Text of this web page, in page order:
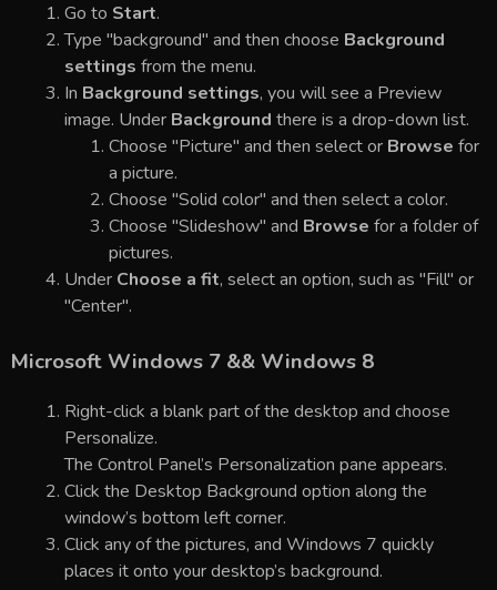
Go to Start.
Type "background" and then choose Background
settings from the menu.
In Background settings, you will see a Preview
image. Under Background there is a drop-down list.
Choose "Picture" and then select or Browse for
a picture.
Choose "Solid color" and then select a color.
Choose "Slideshow" and Browse for a folder of
pictures.
Under Choose a fit, select an option, such as "Fill" or
"Center".
Microsoft Windows 7 && Windows 8
Right-click a blank part of the desktop and choose
Personalize.
The Control Panel’s Personalization pane appears.
Click the Desktop Background option along the
window’s bottom left corner.
Click any of the pictures, and Windows 7 quickly
places it onto your desktop’s background.